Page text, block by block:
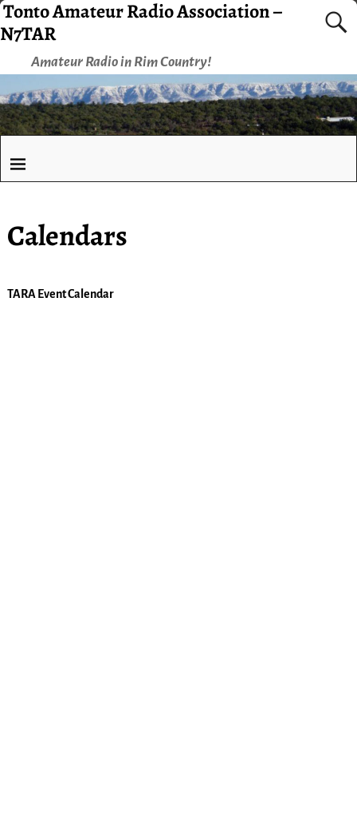
Tonto Amateur Radio Association –
N7TAR
Amateur Radio in Rim Country!
Calendars
TARA Event Calendar